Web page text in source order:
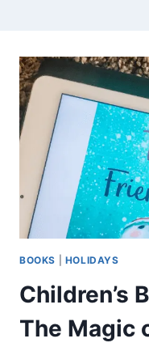
BOOKS HOLIDAYS
Children’s
The Magic